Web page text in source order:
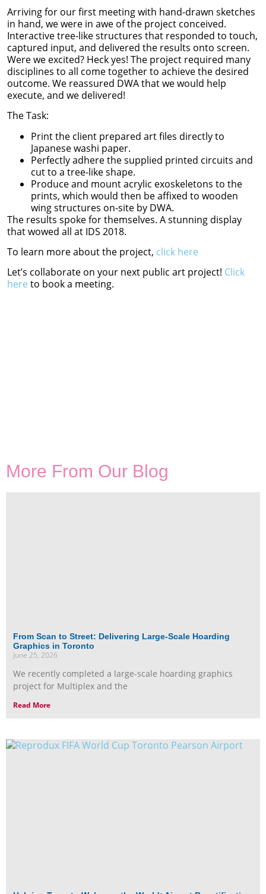
Arriving for our first meeting with hand-drawn sketches
in hand, we were in awe of the project conceived.
Interactive tree-like structures that responded to touch,
captured input, and delivered the results onto screen.
Were we excited? Heck yes! The project required many
disciplines to all come together to achieve the desired
outcome. We reassured DWA that we would help
execute, and we delivered!
The Task:
Print the client prepared art files directly to
Japanese washi paper.
Perfectly adhere the supplied printed circuits and
cut to a tree-like shape.
Produce and mount acrylic exoskeletons to the
prints, which would then be affixed to wooden
wing structures on-site by DWA.
The results spoke for themselves. A stunning display
that wowed all at IDS 2018.
To learn more about the project, click here
Let’s collaborate on your next public art project! Click
here to book a meeting.
More From Our Blog
From Scan to Street: Delivering Large-Scale Hoarding
Graphics in Toronto
June 25, 2026
We recently completed a large-scale hoarding graphics
project for Multiplex and the
Read More